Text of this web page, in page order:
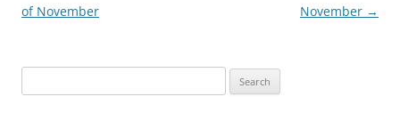
navigation
of November
November →
for: